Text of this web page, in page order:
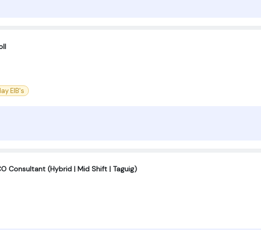
EIB's
Consultant (Hybrid | Mid Shift | Taguig)